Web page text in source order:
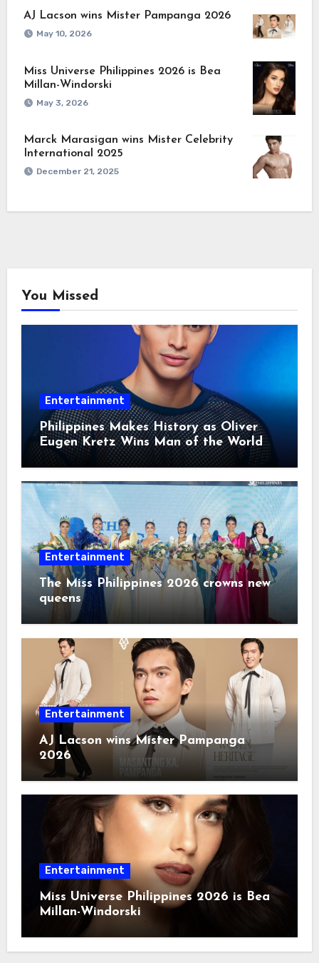
AJ Lacson wins Mister Pampanga 2026
May 10, 2026
Miss Universe Philippines 2026 is Bea
Millan-Windorski
May 3, 2026
Marck Marasigan wins Mister Celebrity
International 2025
December 21, 2025
You Missed
Entertainment
Philippines Makes History as Oliver
Eugen Kretz Wins Man of the World
2026
Entertainment
The Miss Philippines 2026 crowns new
queens
Entertainment
AJ Lacson wins Mister Pampanga
2026
Entertainment
Miss Universe Philippines 2026 is Bea
Millan-Windorski